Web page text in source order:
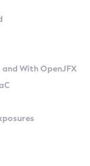
With OpenJFX